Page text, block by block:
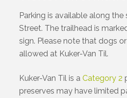
Parking is available along
Street. The trailhead is
sign. Please note that dogs
allowed at Kuker-Van Til.
Kuker-Van Til is aCategory 2
preserves may have limited